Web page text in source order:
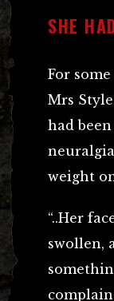
SHE
For
Mrs
had
weight
“..Her
swollen,